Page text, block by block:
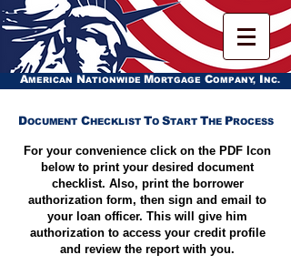
AMERICAN NATIONWIDE MORTGAGE COMPANY, INC.
DOCUMENT CHECKLIST TO START THE PROCESS
For your convenience click on the PDF Icon
below to print your desired document
checklist. Also, print the borrower
authorization form, then sign and email to
your loan officer. This will give him
authorization to access your credit profile
and review the report with you.